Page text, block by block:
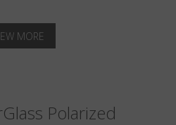
MORE
Polarized